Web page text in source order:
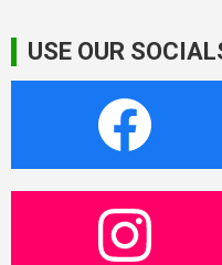
USE OUR